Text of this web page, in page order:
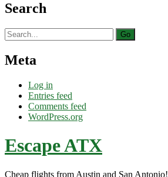
Search
Search
for:
Meta
Log in
Entries feed
Comments feed
WordPress.org
Escape ATX
Cheap flights from Austin and San Antonio!